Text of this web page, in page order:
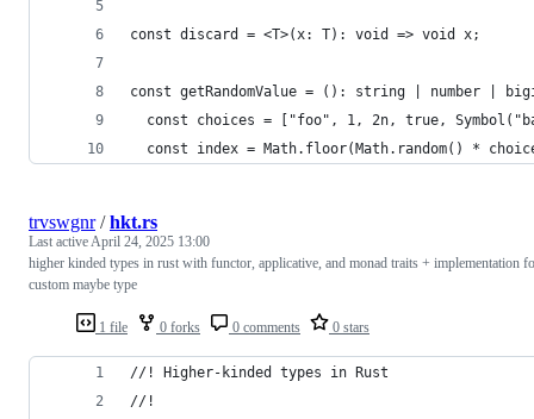
const discard = <T>(x: T): void => void x;
const getRandomValue = (): string | number |
const choices = ["foo", 1, 2n, true,
const index = Math.floor(Math.random() *
1 file 0 forks 0 comments 0 stars
trvswgnr/hkt.rs
Last activeApril 24, 2025 13:00
higher kinded types in rust with functor, applicative, and monad traits + implementation
custom maybe type
//! Higher-kinded types in Rust
//!